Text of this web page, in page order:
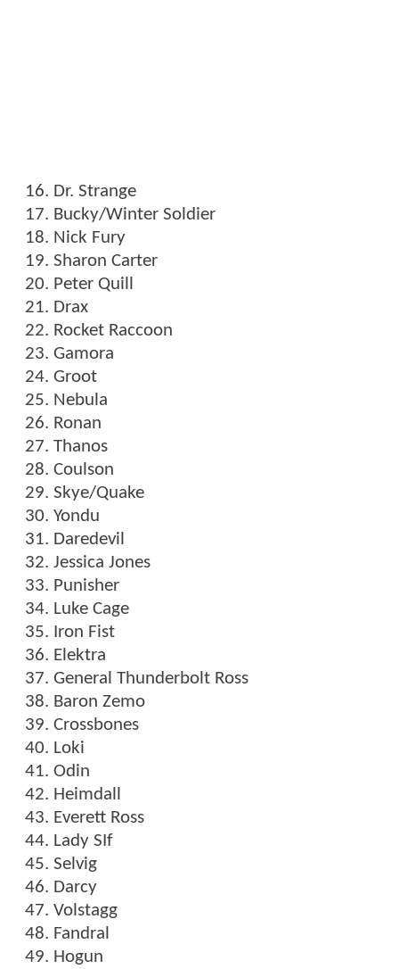
Dr. Strange
Bucky/Winter Soldier
Nick Fury
Sharon Carter
Peter Quill
Drax
Rocket Raccoon
Gamora
Groot
Nebula
Ronan
Thanos
Coulson
Skye/Quake
Yondu
Daredevil
Jessica Jones
Punisher
Luke Cage
Iron Fist
Elektra
General Thunderbolt Ross
Baron Zemo
Crossbones
Loki
Odin
Heimdall
Everett Ross
Lady SIf
Selvig
Darcy
Volstagg
Fandral
Hogun